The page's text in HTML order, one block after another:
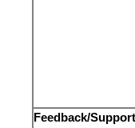
Feedback/Support